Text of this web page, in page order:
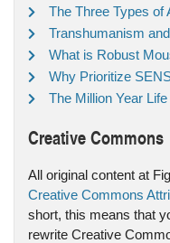
The Three Types of
Transhumanism
What is Robust
Why Prioritize
The Million Year
Creative Commons
All original content at
Creative Commons
short, this means that
rewrite Creative